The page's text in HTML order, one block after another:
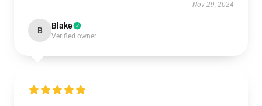
Nov 29, 2024
B Blake
Verified owner